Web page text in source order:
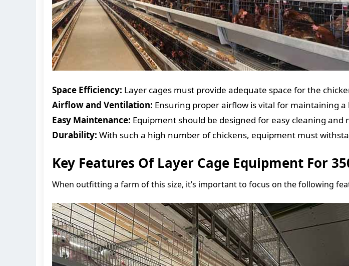
Space Efficiency: Layer cages must provide adequate space for the
Airflow and Ventilation: Ensuring proper airflow is vital for maintaining
Easy Maintenance: Equipment should be designed for easy cleaning
Durability: With such a high number of chickens, equipment must
Key Features Of Layer Cage Equipment For
When outfitting a farm of this size, it’s important to focus on the following